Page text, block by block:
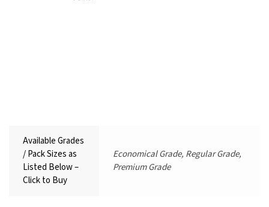
Available Grades
/ Pack Sizes as
Listed Below –
Click to Buy
Economical Grade, Regular Grade,
Premium Grade